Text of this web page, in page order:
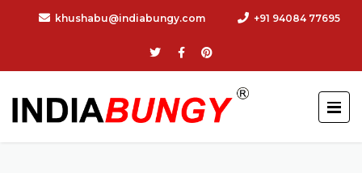
khushabu@indiabungy.com +91 94084 77695